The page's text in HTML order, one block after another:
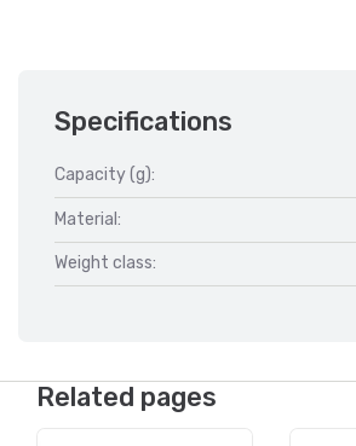
Specifications
Capacity (g):
Material:
Weight class:
Related pages